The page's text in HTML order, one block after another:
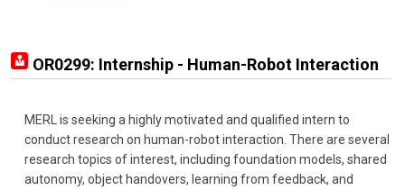
OR0299: Internship - Human-Robot Interaction
MERL is seeking a highly motivated and qualified intern to
conduct research on human-robot interaction. There are several
research topics of interest, including foundation models, shared
autonomy, object handovers, learning from feedback, and